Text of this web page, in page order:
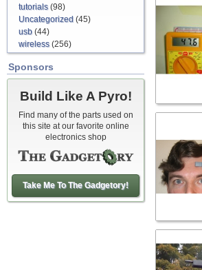
tutorials(98)
Uncategorized (45)
usb (44)
wireless(256)
Sponsors
Build Like A Pyro!
Find many of the parts used on
this site at our favorite online
electronics shop
Take Me To The Gadgetory!